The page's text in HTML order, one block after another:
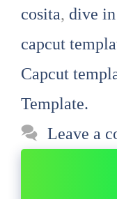
cosita, dive
capcut
Capcut
Template.
Leave a